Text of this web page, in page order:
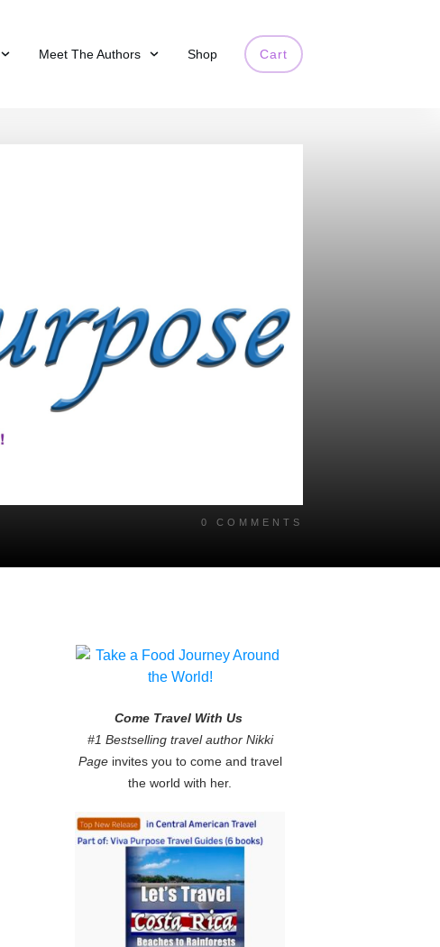
Meet The Authors Shop Cart
0 COMMENTS
Come Travel With Us
#1 Bestselling travel author Nikki
Pageinvites you to come and travel
the world with her.